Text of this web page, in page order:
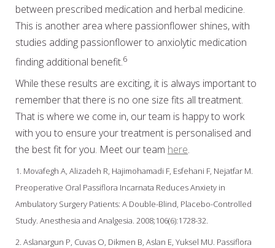
between prescribed medication and herbal medicine.
This is another area where passionflower shines, with
studies adding passionflower to anxiolytic medication
finding additional benefit.6
While these results are exciting, it is always important to
remember that there is no one size fits all treatment.
That is where we come in, our team is happy to work
with you to ensure your treatment is personalised and
the best fit for you. Meet our team here.
1. Movafegh A, Alizadeh R, Hajimohamadi F, Esfehani F, Nejatfar M.
Preoperative Oral Passiflora Incarnata Reduces Anxiety in
Ambulatory Surgery Patients: A Double-Blind, Placebo-Controlled
Study. Anesthesia and Analgesia. 2008;106(6):1728-32.
2. Aslanargun P, Cuvas O, Dikmen B, Aslan E, Yuksel MU. Passiflora